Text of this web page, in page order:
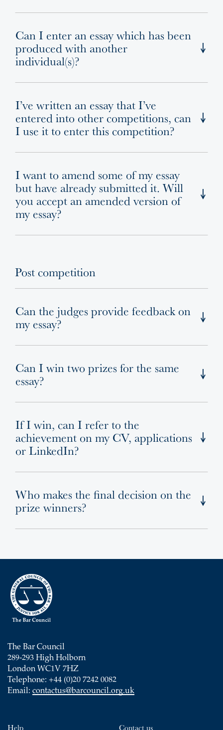
Can I enter an essay which has been
produced with another
individual(s)?
I’ve written an essay that I’ve
entered into other competitions, can
I use it to enter this competition?
I want to amend some of my essay
but have already submitted it. Will
you accept an amended version of
my essay?
Post competition
Can the judges provide feedback on
my essay?
Can I win two prizes for the same
essay?
If I win, can I refer to the
achievement on my CV, applications
or LinkedIn?
Who makes the final decision on the
prize winners?
The Bar Council
289-293 High Holborn
London WC1V 7HZ
Telephone: +44 (0)20 7242 0082
Email: contactus@barcouncil.org.uk
Help
Contact us